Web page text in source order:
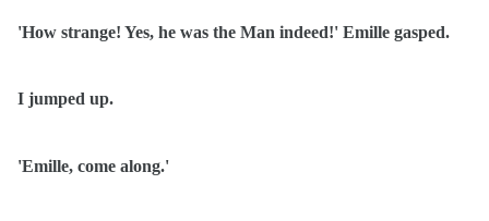
'How strange! Yes, he was the Man indeed!' Emille gasped.
I jumped up.
'Emille, come along.'